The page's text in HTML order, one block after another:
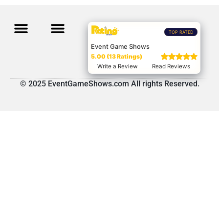
TOP RATED
Event Game Shows
5.00 (13 Ratings)
Write a Review Read Reviews
© 2025 EventGameShows.com All rights Reserved.